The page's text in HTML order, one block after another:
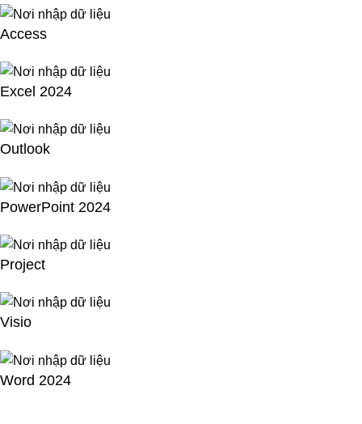
Access
Excel 2024
Outlook
PowerPoint 2024
Project
Visio
Word 2024